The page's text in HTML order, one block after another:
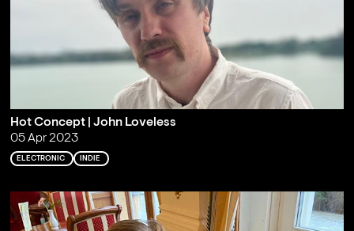
Hot Concept | John Loveless
05 Apr 2023
ELECTRONIC INDIE